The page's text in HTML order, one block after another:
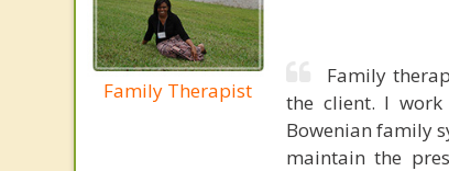
Family Therapist
Family
the client. I
Bowenian family
maintain the